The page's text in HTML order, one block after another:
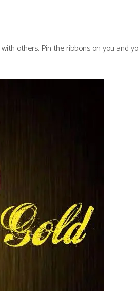
others. Pin the ribbons on you and